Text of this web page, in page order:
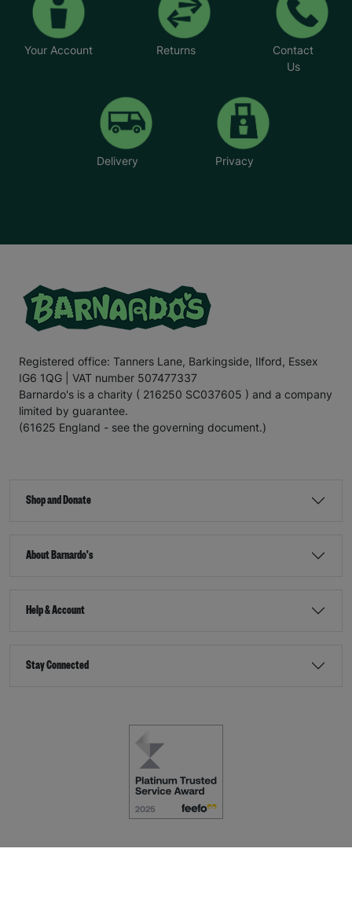
Your Account Returns
Contact
Us
Delivery Privacy
Registered office: Tanners Lane, Barkingside, Ilford, Essex
IG6 1QG | VAT number 507477337
Barnardo's is a charity ( 216250 SC037605 ) and a company
limited by guarantee.
(61625 England - see the governing document.)
Shop and Donate
About Barnardo's
Help & Account
Stay Connected